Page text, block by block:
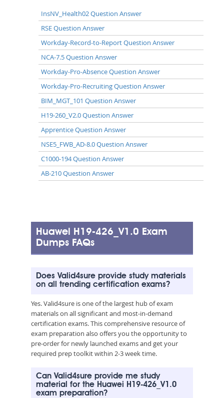
InsNV_Health02 Question Answer
RSE Question Answer
Workday-Record-to-Report Question Answer
NCA-7.5 Question Answer
Workday-Pro-Absence Question Answer
Workday-Pro-Recruiting Question Answer
BIM_MGT_101 Question Answer
H19-260_V2.0 Question Answer
Apprentice Question Answer
NSE5_FWB_AD-8.0 Question Answer
C1000-194 Question Answer
AB-210 Question Answer
Huawei H19-426_V1.0 Exam
Dumps FAQs
Does Valid4sure provide study materials
on all trending certification exams?
Yes. Valid4sure is one of the largest hub of exam
materials on all significant and most-in-demand
certification exams. This comprehensive resource of
exam preparation also offers you the opportunity to
pre-order for newly launched exams and get your
required prep toolkit within 2-3 week time.
Can Valid4sure provide me study
material for the Huawei H19-426_V1.0
exam preparation?